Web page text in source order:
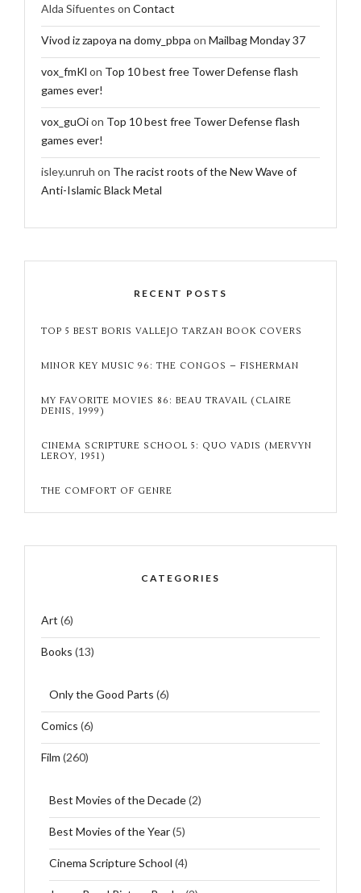
Alda Sifuentes on Contact
Vivod iz zapoya na domy_pbpa on Mailbag Monday 37
vox_fmKl on Top 10 best free Tower Defense flash
games ever!
vox_guOion Top 10 best free Tower Defense flash
games ever!
isley.unruh on The racist roots of the New Wave of
Anti-Islamic Black Metal
RECENT POSTS
TOP 5 BEST BORIS VALLEJO TARZAN BOOK COVERS
MINOR KEY MUSIC 96: THE CONGOS – FISHERMAN
MY FAVORITE MOVIES 86: BEAU TRAVAIL (CLAIRE
DENIS, 1999)
CINEMA SCRIPTURE SCHOOL 5: QUO VADIS (MERVYN
LEROY, 1951)
THE COMFORT OF GENRE
CATEGORIES
Art (6)
Books (13)
Only the Good Parts (6)
Comics (6)
Film (260)
Best Movies of the Decade(2)
Best Movies of the Year(5)
Cinema Scripture School (4)